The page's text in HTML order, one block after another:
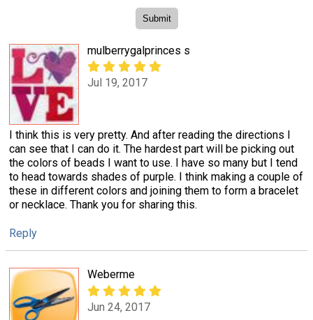
mulberrygalprinces s
Jul 19, 2017
I think this is very pretty. And after reading the directions I
can see that I can do it. The hardest part will be picking out
the colors of beads I want to use. I have so many but I tend
to head towards shades of purple. I think making a couple of
these in different colors and joining them to form a bracelet
or necklace. Thank you for sharing this.
Reply
Weberme
Jun 24, 2017